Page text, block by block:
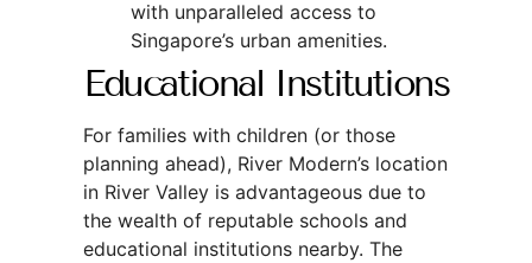
with unparalleled access to
Singapore’s urban amenities.
Educational Institutions
For families with children (or those
planning ahead), River Modern’s location
in River Valley is advantageous due to
the wealth of reputable schools and
educational institutions nearby. The